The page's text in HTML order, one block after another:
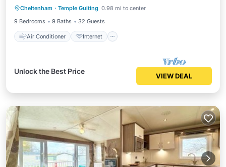
Cheltenham · Temple Guiting 0.98 mi to center
9 Bedrooms
9 Baths 32 Guests
Air Conditioner Internet
Pet Friendly
Child Friendly
Unlock the Best Price
VIEW DEAL